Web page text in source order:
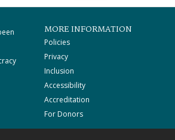
MORE INFORMATION
Policies
Privacy
Inclusion
Accessibility
Accreditation
For Donors